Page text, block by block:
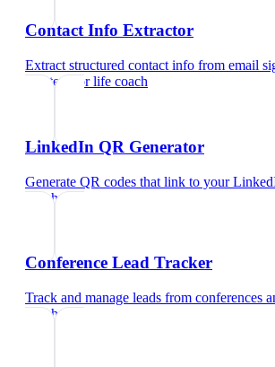
Contact Info Extractor
Extract structured contact info from email
and text
forlife coach
LinkedIn QR Generator
Generate QR codes that link to your
coach
Conference Lead Tracker
Track and manage leads from conferences
coach